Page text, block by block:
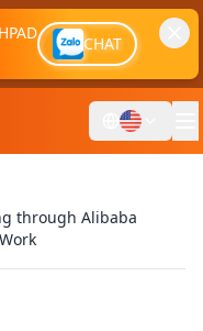
CHAT
through Alibaba